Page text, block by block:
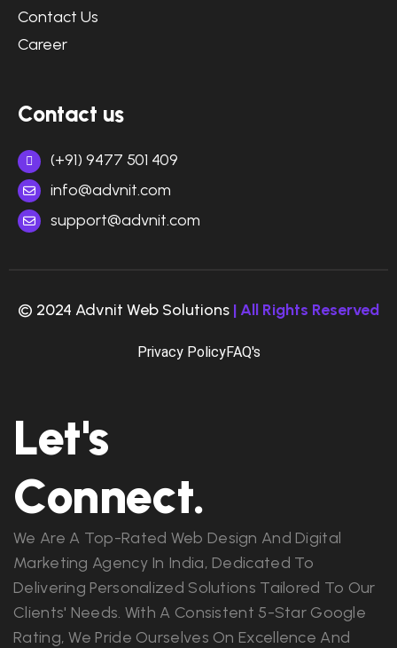
Contact Us
Career
Contact us
(+91) 9477 501 409
info@advnit.com
support@advnit.com
© 2024 Advnit Web Solutions | All Rights Reserved
Privacy PolicyFAQ's
Let's
Connect.
We Are A Top-Rated Web Design And Digital
Marketing Agency In India, Dedicated To
Delivering Personalized Solutions Tailored To Our
Clients' Needs. With A Consistent 5-Star Google
Rating, We Pride Ourselves On Excellence And